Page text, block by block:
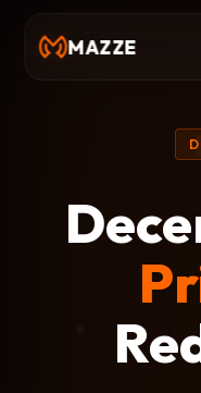
MAZZE